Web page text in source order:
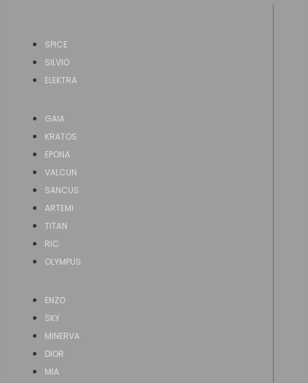
SPICE
SILVIO
ELEKTRA
GAIA
KRATOS
EPONA
VALCUN
SANCUS
ARTEMI
TITAN
RIC
OLYMPUS
ENZO
SKY
MINERVA
DIOR
MIA